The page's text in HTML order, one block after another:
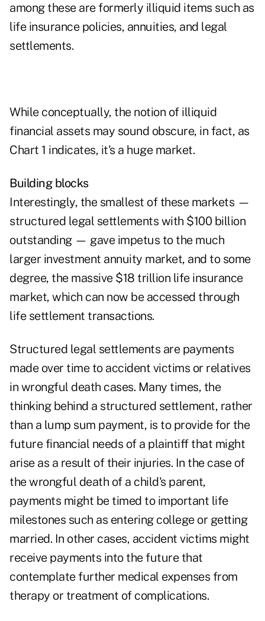
among these are formerly illiquid items such as
life insurance policies, annuities, and legal
settlements.
While conceptually, the notion of illiquid
financial assets may sound obscure, in fact, as
Chart 1 indicates, it's a huge market.
Building blocks
Interestingly, the smallest of these markets —
structured legal settlements with $100 billion
outstanding — gave impetus to the much
larger investment annuity market, and to some
degree, the massive $18 trillion life insurance
market, which can now be accessed through
life settlement transactions.
Structured legal settlements are payments
made over time to accident victims or relatives
in wrongful death cases. Many times, the
thinking behind a structured settlement, rather
than a lump sum payment, is to provide for the
future financial needs of a plaintiff that might
arise as a result of their injuries. In the case of
the wrongful death of a child's parent,
payments might be timed to important life
milestones such as entering college or getting
married. In other cases, accident victims might
receive payments into the future that
contemplate further medical expenses from
therapy or treatment of complications.